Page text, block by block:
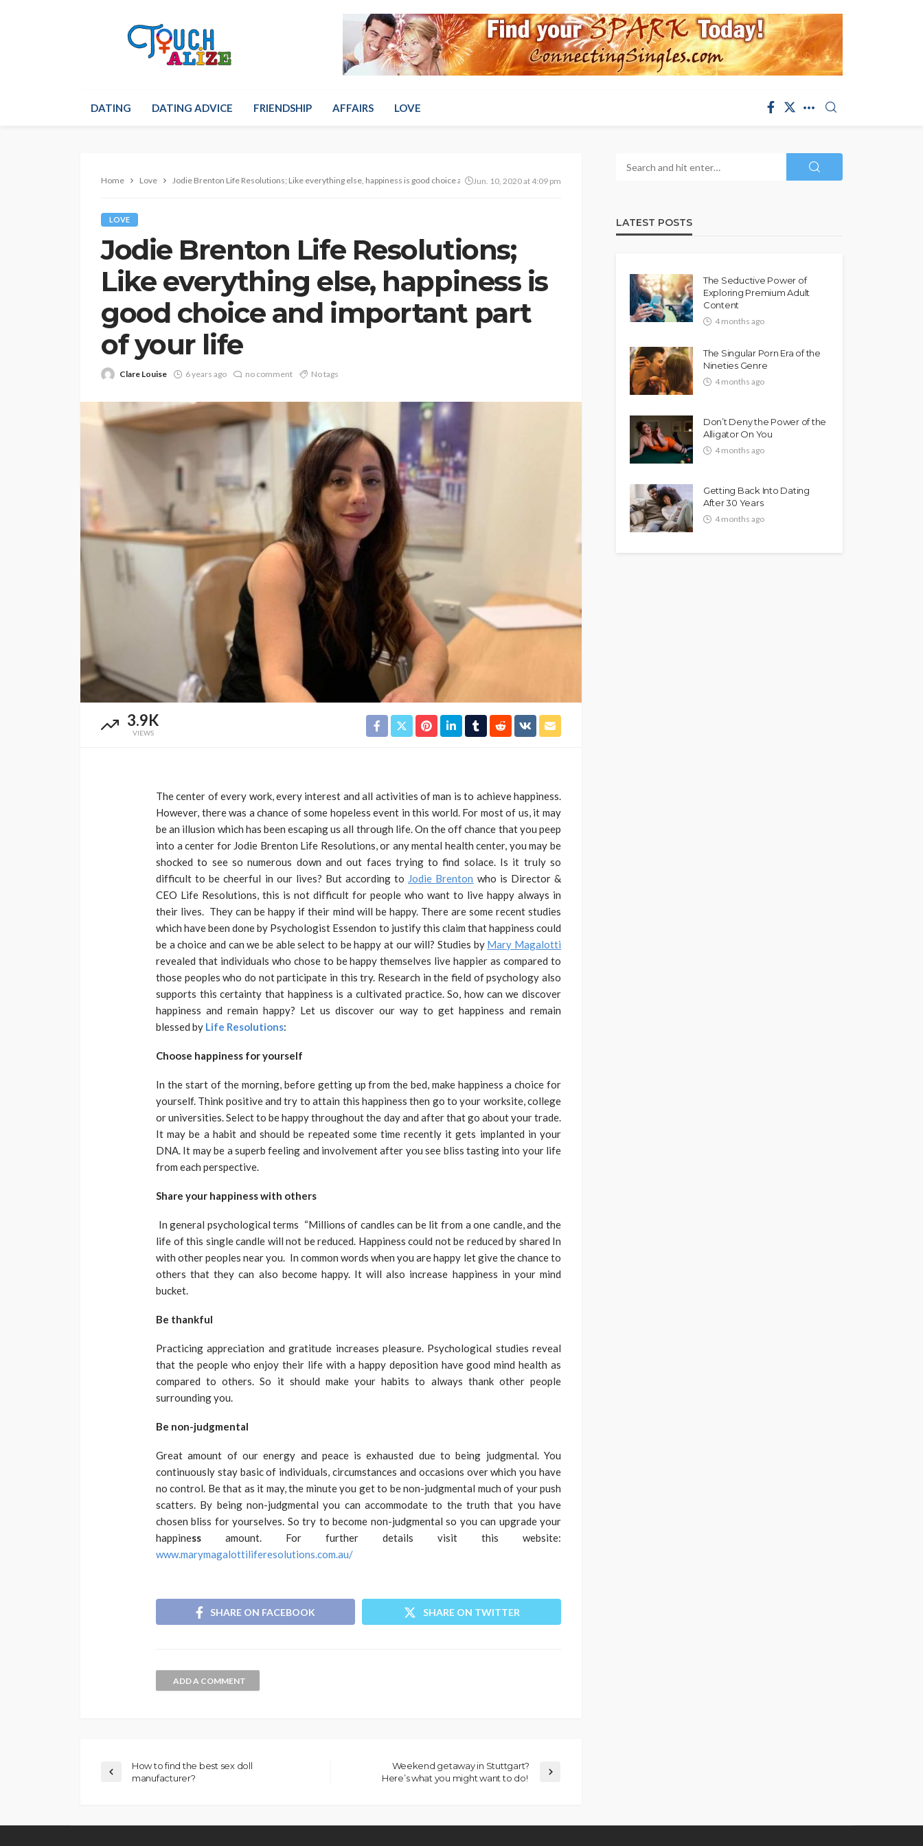
DATING DATING ADVICE FRIENDSHIP AFFAIRS LOVE
Home Love Jodie Brenton Life Resolutions; Like everything else, happiness is good choice and important part of your life
Jun. 10, 2020 at 4:09 pm
LOVE
Jodie Brenton Life Resolutions;
Like everything else, happiness is
good choice and important part
of your life
Clare Louise 6 years ago no comment No tags
3.9K
VIEWS
The center of every work, every interest and all activities of man is to achieve happiness.
However, there was a chance of some hopeless event in this world. For most of us, it may
be an illusion which has been escaping us all through life. On the off chance that you peep
into a center for Jodie Brenton Life Resolutions, or any mental health center, you may be
shocked to see so numerous down and out faces trying to find solace. Is it truly so
difficult to be cheerful in our lives? But according to Jodie Brenton who is Director &
CEO Life Resolutions, this is not difficult for people who want to live happy always in
their lives. They can be happy if their mind will be happy. There are some recent studies
which have been done by Psychologist Essendon to justify this claim that happiness could
be a choice and can we be able select to be happy at our will? Studies by Mary Magalotti
revealed that individuals who chose to be happy themselves live happier as compared to
those peoples who do not participate in this try. Research in the field of psychology also
supports this certainty that happiness is a cultivated practice. So, how can we discover
happiness and remain happy? Let us discover our way to get happiness and remain
blessed by Life Resolutions:
Choose happiness for yourself
In the start of the morning, before getting up from the bed, make happiness a choice for
yourself. Think positive and try to attain this happiness then go to your worksite, college
or universities. Select to be happy throughout the day and after that go about your trade.
It may be a habit and should be repeated some time recently it gets implanted in your
DNA. It may be a superb feeling and involvement after you see bliss tasting into your life
from each perspective.
Share your happiness with others
In general psychological terms “Millions of candles can be lit from a one candle, and the
life of this single candle will not be reduced. Happiness could not be reduced by shared In
with other peoples near you. In common words when you are happy let give the chance to
others that they can also become happy. It will also increase happiness in your mind
bucket.
Be thankful
Practicing appreciation and gratitude increases pleasure. Psychological studies reveal
that the people who enjoy their life with a happy deposition have good mind health as
compared to others. So it should make your habits to always thank other people
surrounding you.
Be non-judgmental
Great amount of our energy and peace is exhausted due to being judgmental. You
continuously stay basic of individuals, circumstances and occasions over which you have
no control. Be that as it may, the minute you get to be non-judgmental much of your push
scatters. By being non-judgmental you can accommodate to the truth that you have
chosen bliss for yourselves. So try to become non-judgmental so you can upgrade your
happiness amount. For further details visit this website:
www.marymagalottiliferesolutions.com.au/
SHARE ON FACEBOOK SHARE ON TWITTER
ADD A COMMENT
How to find the best sex doll
manufacturer?
Weekend getaway in Stuttgart?
Here’s what you might want to do!
LATEST POSTS
The Seductive Power of
Exploring Premium Adult
Content
4 months ago
The Singular Porn Era of the
Nineties Genre
4 months ago
Don’t Deny the Power of the
Alligator On You
4 months ago
Getting Back Into Dating
After 30 Years
4 months ago